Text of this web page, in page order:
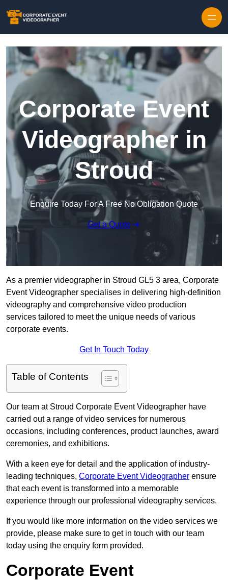
Corporate Event
Videographer in
Stroud
Enquire Today For A Free No Obligation Quote
Get a Quote
As a premier videographer in Stroud GL5 3 area, Corporate
Event Videographer specialises in delivering high-definition
videography and comprehensive video production
services tailored to meet the unique needs of various
corporate events.
Get In Touch Today
Table of Contents
Our team at Stroud Corporate Event Videographer have
carried out a range of video services for numerous
occasions, including conferences, product launches, award
ceremonies, and exhibitions.
With a keen eye for detail and the application of industry-
leading techniques, Corporate Event Videographer ensure
that each event is transformed into a memorable
experience through our professional videography services.
If you would like more information on the video services we
provide, please make sure to get in touch with our team
today using the enquiry form provided.
Corporate Event